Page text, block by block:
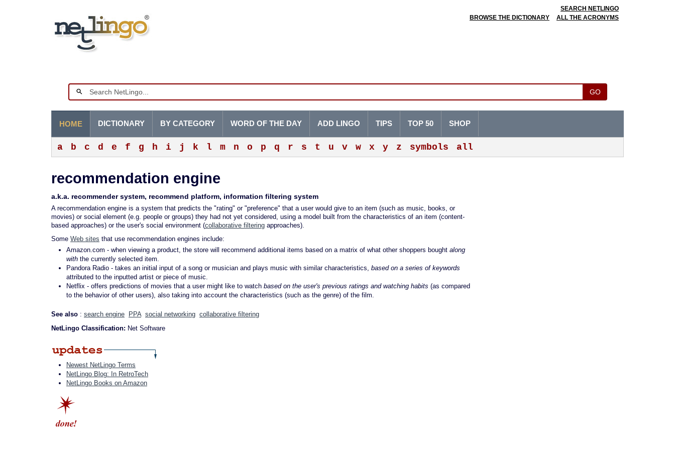
SEARCH NETLINGO
BROWSE THE DICTIONARY
ALL THE ACRONYMS
GO
HOME
a b c d e f g h i j k l m n o p q r s t u v w x y z symbols all
DICTIONARY BY CATEGORY WORD OF THE DAY ADD LINGO TIPS TOP 50 SHOP
recommendation engine
a.k.a. recommender system, recommend platform, information filtering system
A recommendation engine is a system that predicts the "rating" or "preference" that a user would give to an item (such as music, books, or
movies) or social element (e.g. people or groups) they had not yet considered, using a model built from the characteristics of an item (content-
based approaches) or the user's social environment (collaborative filtering approaches).
Some Web sites that use recommendation engines include:
Amazon.com - when viewing a product, the store will recommend additional items based on a matrix of what other shoppers bought along
with the currently selected item.
Pandora Radio - takes an initial input of a song or musician and plays music with similar characteristics, based on a series of keywords
attributed to the inputted artist or piece of music.
Netflix - offers predictions of movies that a user might like to watch based on the user's previous ratings and watching habits (as compared
to the behavior of other users), also taking into account the characteristics (such as the genre) of the film.
See also : search engine PPA social networking collaborative filtering
NetLingo Classification: Net Software
Newest NetLingo Terms
NetLingo Blog: In RetroTech
NetLingo Books on Amazon